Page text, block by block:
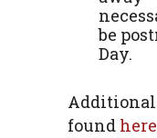
be
Day.
found here